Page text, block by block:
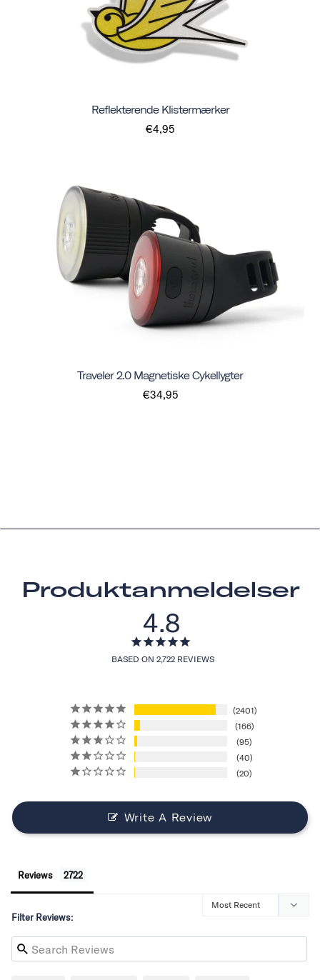
Reflekterende Klistermærker
€4,95
Traveler 2.0 Magnetiske Cykellygter
€34,95
Produktanmeldelser
4.8
BASED ON 2,722 REVIEWS
2401
166
95
40
20
Write A Review
Reviews
Filter Reviews: